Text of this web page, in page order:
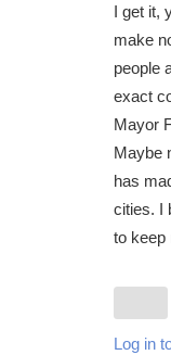
I get it,
make
people
exact
Mayor
Maybe
has
cities. I
to keep
Log in